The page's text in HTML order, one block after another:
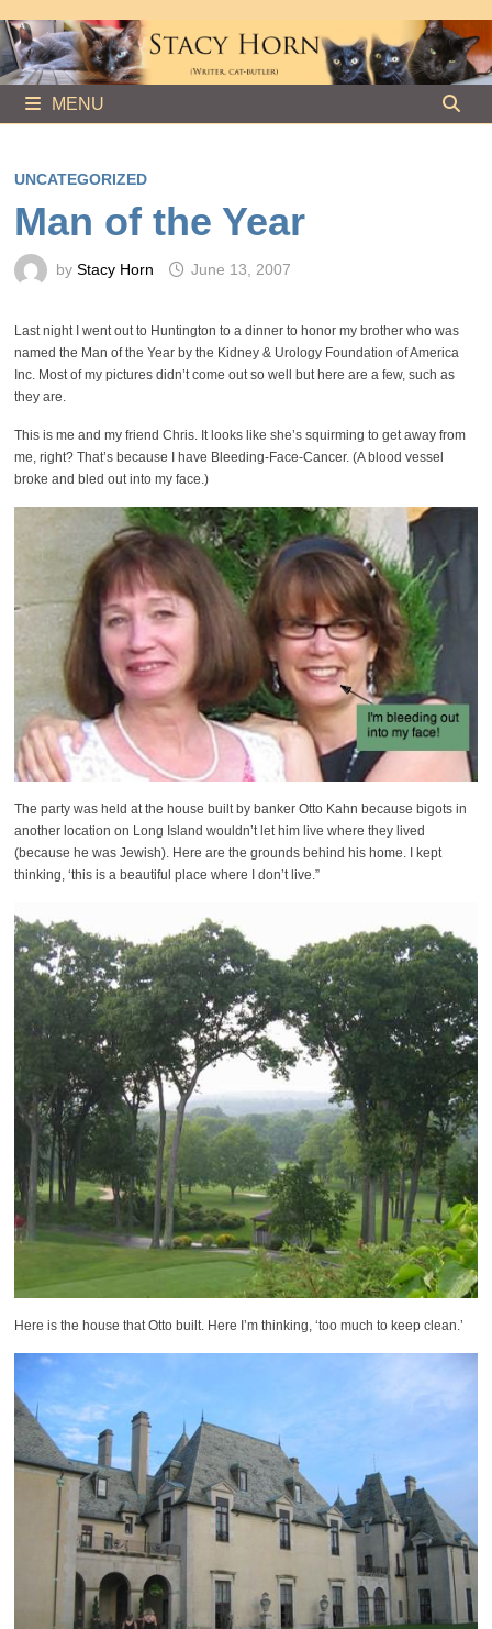
to
content
MENU
UNCATEGORIZED
Man of the Year
by Stacy Horn June 13, 2007
Last night I went out to Huntington to a dinner to honor my brother who was
named the Man of the Year by the Kidney & Urology Foundation of America
Inc. Most of my pictures didn’t come out so well but here are a few, such as
they are.
This is me and my friend Chris. It looks like she’s squirming to get away from
me, right? That’s because I have Bleeding-Face-Cancer. (A blood vessel
broke and bled out into my face.)
The party was held at the house built by banker Otto Kahn because bigots in
another location on Long Island wouldn’t let him live where they lived
(because he was Jewish). Here are the grounds behind his home. I kept
thinking, ‘this is a beautiful place where I don’t live.”
Here is the house that Otto built. Here I’m thinking, ‘too much to keep clean.’